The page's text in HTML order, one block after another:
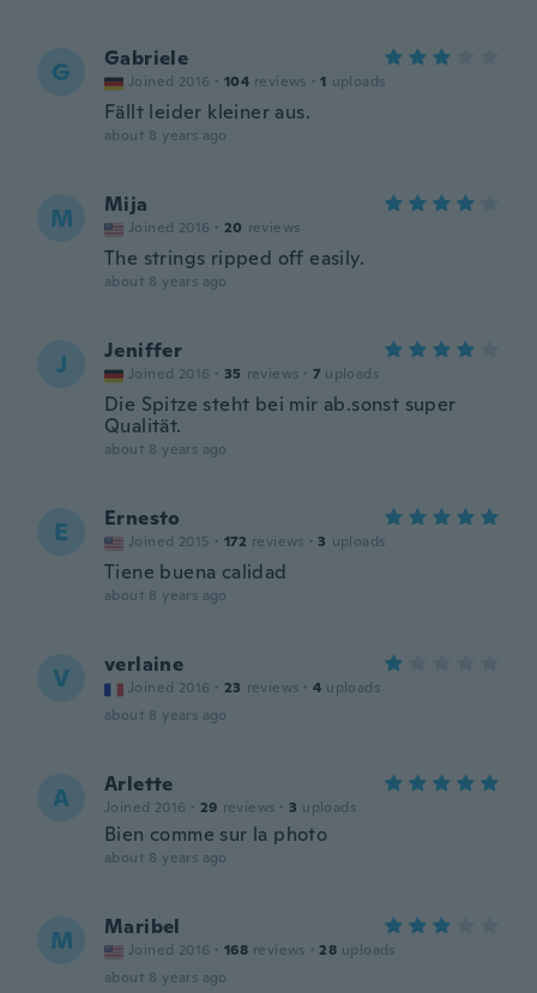
G Gabriele
Joined 2016 · 104 reviews · 1 uploads
Fällt leider kleiner aus.
about 8 years ago
M Mija
Joined 2016 · 20 reviews
The strings ripped off easily.
about 8 years ago
J Jeniffer
Joined 2016 · 35 reviews · 7 uploads
Die Spitze steht bei mir ab.sonst super
Qualität.
about 8 years ago
E Ernesto
Joined 2015 · 172 reviews · 3 uploads
Tiene buena calidad
about 8 years ago
V verlaine
Joined 2016 · 23 reviews · 4 uploads
about 8 years ago
A Arlette
Joined 2016 · 29 reviews · 3 uploads
Bien comme sur la photo
about 8 years ago
M Maribel
Joined 2016 · 168 reviews · 28 uploads
about 8 years ago